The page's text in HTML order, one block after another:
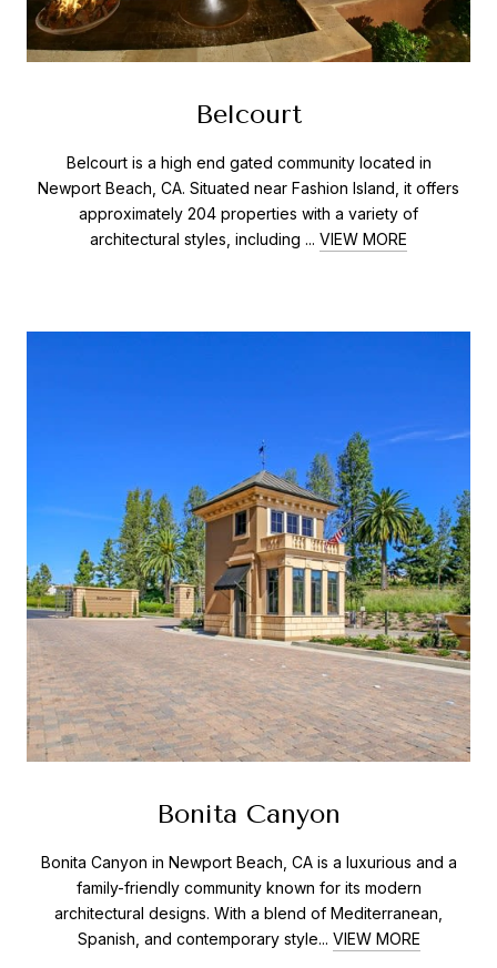
Belcourt
Belcourt is a high end gated community located in
Newport Beach, CA. Situated near Fashion Island, it offers
approximately 204 properties with a variety of
architectural styles, including ... VIEW MORE
Bonita Canyon
Bonita Canyon in Newport Beach, CA is a luxurious and a
family-friendly community known for its modern
architectural designs. With a blend of Mediterranean,
Spanish, and contemporary style... VIEW MORE